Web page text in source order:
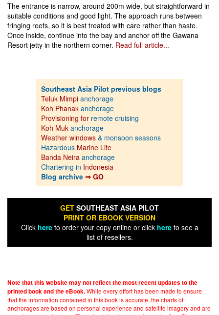
The entrance is narrow, around 200m wide, but straightforward in
suitable conditions and good light. The approach runs between
fringing reefs, so it is best treated with care rather than haste.
Once inside, continue into the bay and anchor off the Gawana
Resort jetty in the northern corner. Read full article...
Southeast Asia Pilot previous blogs
Teluk Mimpi anchorage
Koh Phanak anchorage
Provisioning for remote cruising
Koh Muk anchorage
Weather windows & monsoon seasons
Hazardous Marine Life
Banda Neira anchorage
Chartering in Indonesia
Blog archive ⇒ GO
GET SOUTHEAST ASIA PILOT
PRINT OR EBOOK VERSION
Click hereto order your copy online or click hereto see a
list of resellers.
Note that this website may not reflect the most recent updates to the
printed book and the eBook.While every effort has been made to ensure
that the information contained in this book is accurate, the charts of
anchorages are based on personal experience and satellite imagery and are